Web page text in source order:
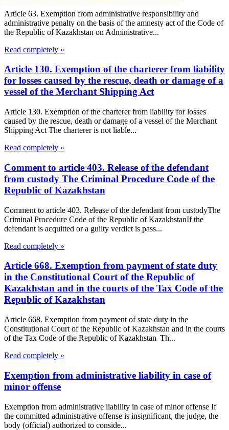
Article 63. Exemption from administrative responsibility and
administrative penalty on the basis of the amnesty act of the Code of
the Republic of Kazakhstan on Administrative...
Read completely »
Article 130. Exemption of the charterer from liability
for losses caused by the rescue, death or damage of a
vessel of the Merchant Shipping Act
Article 130. Exemption of the charterer from liability for losses
caused by the rescue, death or damage of a vessel of the Merchant
Shipping Act The charterer is not liable...
Read completely »
Comment to article 403. Release of the defendant
from custody The Criminal Procedure Code of the
Republic of Kazakhstan
Comment to article 403. Release of the defendant from custodyThe
Criminal Procedure Code of the Republic of KazakhstanIf the
defendant is acquitted or a guilty verdict is pass...
Read completely »
Article 668. Exemption from payment of state duty
in the Constitutional Court of the Republic of
Kazakhstan and in the courts of the Tax Code of the
Republic of Kazakhstan
Article 668. Exemption from payment of state duty in the
Constitutional Court of the Republic of Kazakhstan and in the courts
of the Tax Code of the Republic of Kazakhstan Th...
Read completely »
Exemption from administrative liability in case of
minor offense
Exemption from administrative liability in case of minor offense If
the committed administrative offense is insignificant, the judge, the
body (official) authorized to conside...